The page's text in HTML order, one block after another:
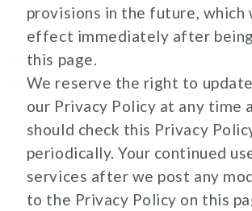
provisions in the future, which
effect immediately after
this page.
We reserve the right to
our Privacy Policy at any time
should check this Privacy
periodically. Your continued
services after we post any
to the Privacy Policy on this